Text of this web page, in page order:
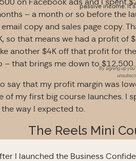
on Facebook ads and I spent
– a month or so before the
copy and sales page copy.
so that means we had a profit of
another $4K off that profit for
– that brings me down to $12,500.
say that my profit margin was
of my first big course launches. I
way I expected to.
The Reels Mini
I launched the Business
passive income.
By signing up